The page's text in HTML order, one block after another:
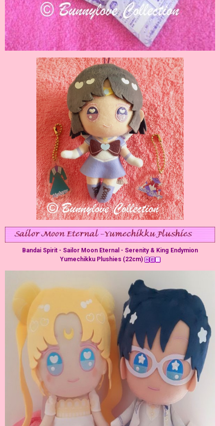
Bandai Spirit - Sailor Moon Eternal - Serenity & King Endymion
Yumechikku Plushies (22cm)